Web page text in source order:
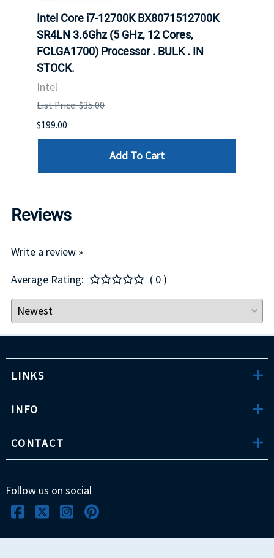
Intel Core i7-12700K BX8071512700K
SR4LN 3.6Ghz (5 GHz, 12 Cores,
FCLGA1700) Processor . BULK . IN
STOCK.
Intel
List Price: $35.00
$199.00
Add To Cart
Reviews
Write a review »
Average Rating:
( 0 )
LINKS
INFO
CONTACT
Follow us on social